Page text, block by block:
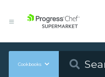
Cookbooks